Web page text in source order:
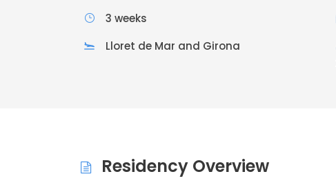
3 weeks
Lloret de Mar and Girona
Residency Overview